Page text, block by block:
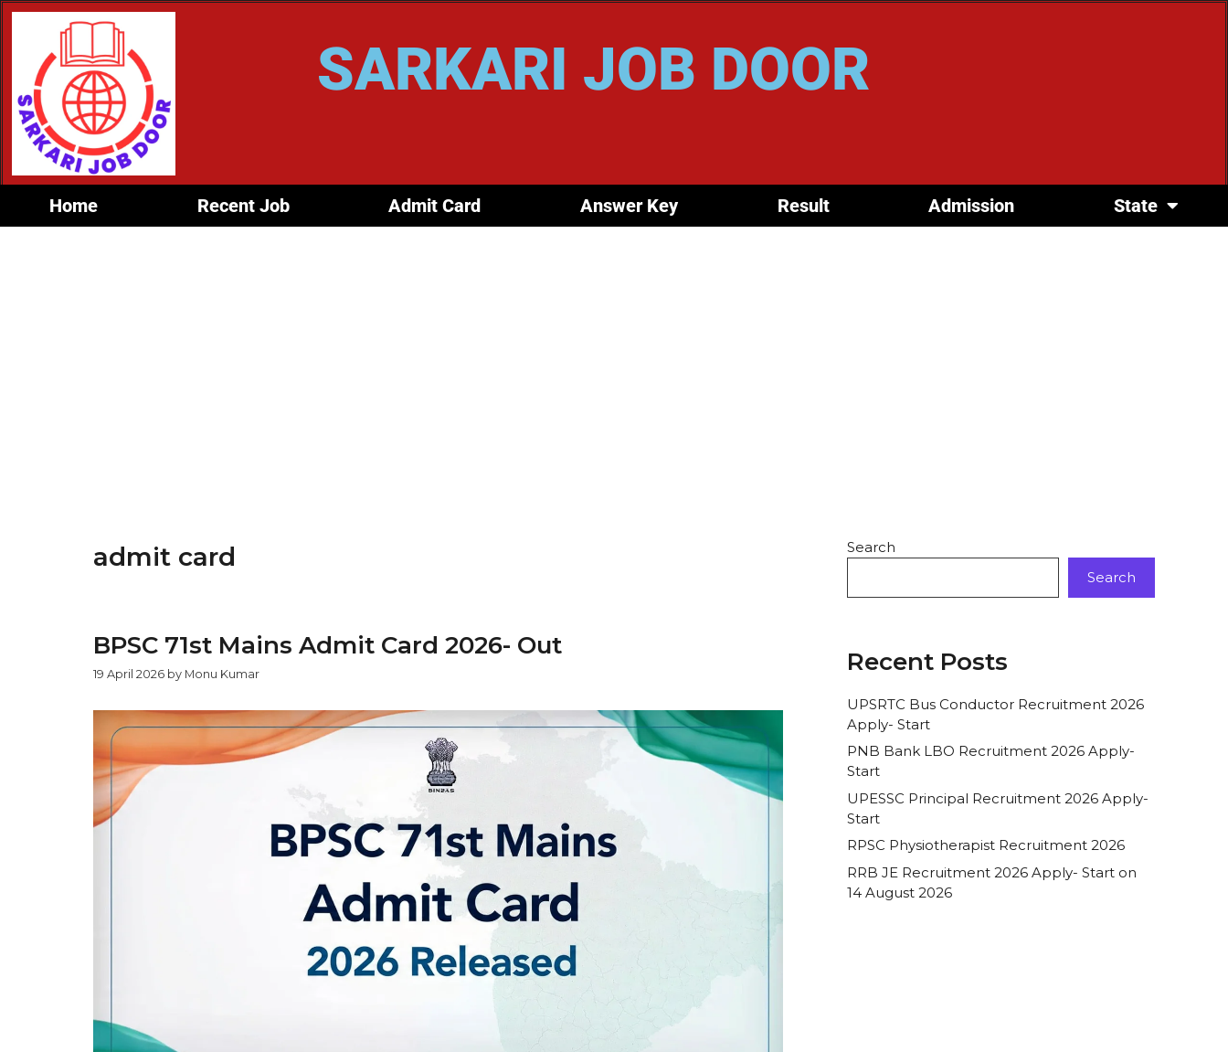
SARKARI JOB DOOR
Home Recent Job Admit Card Answer Key Result Admission State
admit card
BPSC 71st Mains Admit Card 2026- Out
19 April 2026 by Monu Kumar
Search
Search
Recent Posts
UPSRTC Bus Conductor Recruitment 2026
Apply- Start
PNB Bank LBO Recruitment 2026 Apply-
Start
UPESSC Principal Recruitment 2026 Apply-
Start
RPSC Physiotherapist Recruitment 2026
RRB JE Recruitment 2026 Apply- Start on
14 August 2026